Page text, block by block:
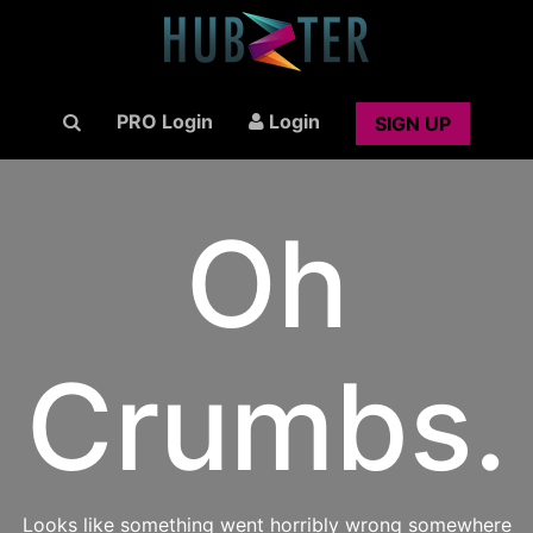
PRO Login Login SIGN UP
Oh
Crumbs.
Looks like something went horribly wrong somewhere